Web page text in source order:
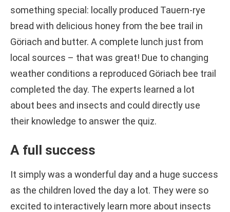
something special: locally produced Tauern-rye
bread with delicious honey from the bee trail in
Göriach and butter. A complete lunch just from
local sources – that was great! Due to changing
weather conditions a reproduced Göriach bee trail
completed the day. The experts learned a lot
about bees and insects and could directly use
their knowledge to answer the quiz.
A full success
It simply was a wonderful day and a huge success
as the children loved the day a lot. They were so
excited to interactively learn more about insects